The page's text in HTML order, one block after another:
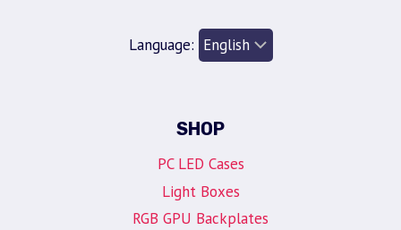
Language:
SHOP
PC LED Cases
Light Boxes
RGB GPU Backplates